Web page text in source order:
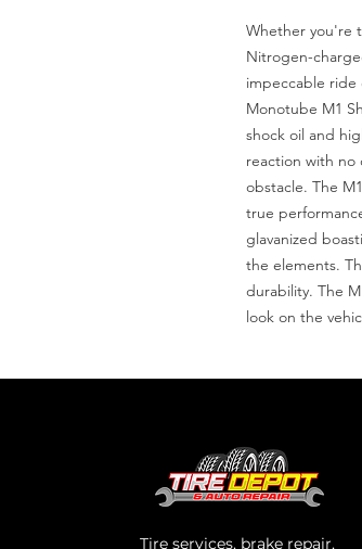
Whether you're
Nitrogen-
impeccable ride
Monotube M1
shock oil and
reaction with no
obstacle. The
true
glavanized
the elements.
durability. The
look on the
Tire services, brake repair,